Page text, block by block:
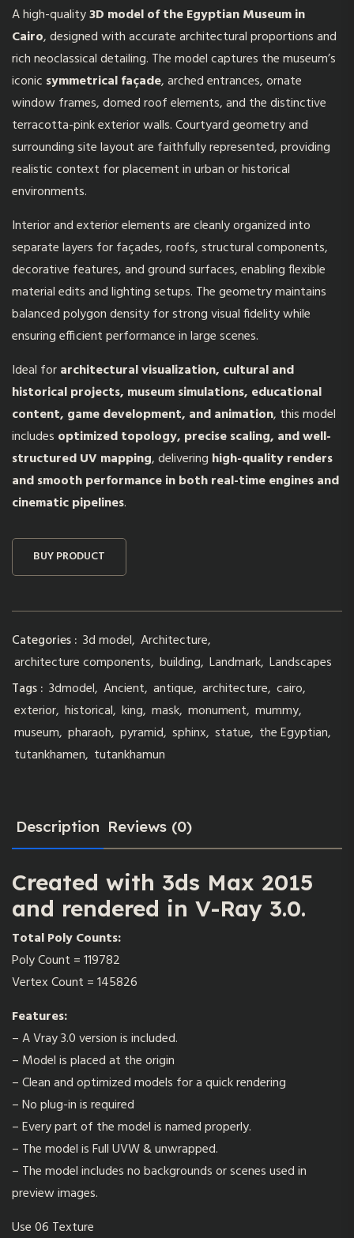
price
was:
99.00$.
price
is:
84.00$.
A high-quality3D model of the Egyptian Museum in
Cairo, designed with accurate architectural proportions and
rich neoclassical detailing. The model captures the museum’s
iconic symmetrical façade, arched entrances, ornate
window frames, domed roof elements, and the distinctive
terracotta-pink exterior walls. Courtyard geometry and
surrounding site layout are faithfully represented, providing
realistic context for placement in urban or historical
environments.
Interior and exterior elements are cleanly organized into
separate layers for façades, roofs, structural components,
decorative features, and ground surfaces, enabling flexible
material edits and lighting setups. The geometry maintains
balanced polygon density for strong visual fidelity while
ensuring efficient performance in large scenes.
Ideal forarchitectural visualization, cultural and
historical projects, museum simulations, educational
content, game development, and animation, this model
includes optimized topology, precise scaling, and well-
structured UV mapping, delivering high-quality renders
and smooth performance in both real-time engines and
cinematic pipelines.
BUY PRODUCT
Categories : 3d model, Architecture,
architecture components, building, Landmark, Landscapes
Tags : 3dmodel, Ancient, antique, architecture, cairo,
exterior, historical, king, mask, monument, mummy,
museum, pharaoh, pyramid, sphinx, statue, the Egyptian,
tutankhamen, tutankhamun
Description Reviews (0)
Created with 3ds Max 2015
and rendered in V-Ray 3.0.
Total Poly Counts:
Poly Count = 119782
Vertex Count = 145826
Features:
– A Vray 3.0 version is included.
– Model is placed at the origin
– Clean and optimized models for a quick rendering
– No plug-in is required
– Every part of the model is named properly.
– The model is Full UVW & unwrapped.
– The model includes no backgrounds or scenes used in
preview images.
Use 06 Texture